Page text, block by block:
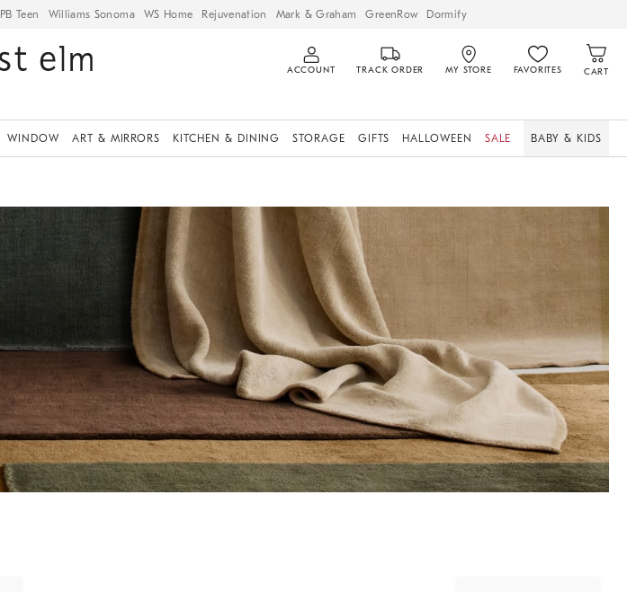
PB Teen Williams Sonoma WS Home Rejuvenation Mark & Graham GreenRow Dormify
ACCOUNT TRACK ORDER MY STORE FAVORITES CART
WINDOW ART & MIRRORS KITCHEN & DINING STORAGE GIFTS HALLOWEEN SALE BABY & KIDS